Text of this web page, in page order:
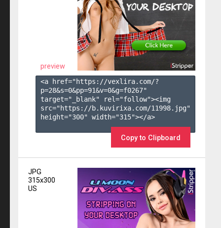
preview
<a href="https://vexlira.com/?
p=28&s=0&pp=91&v=0&g=f0267"
target="_blank" rel="follow"><img
src="https://b.kuvirixa.com/11998.jpg"
height="300" width="315"></a>
Copy to Clipboard
JPG
315x300
US